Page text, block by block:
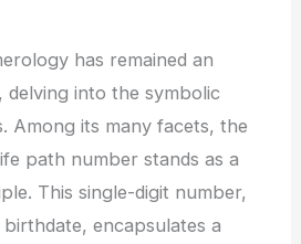
has remained an
delving into the symbolic
Among its many facets, the
path number stands as a
This single-digit number,
birthdate, encapsulates a